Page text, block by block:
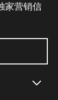
家营销信